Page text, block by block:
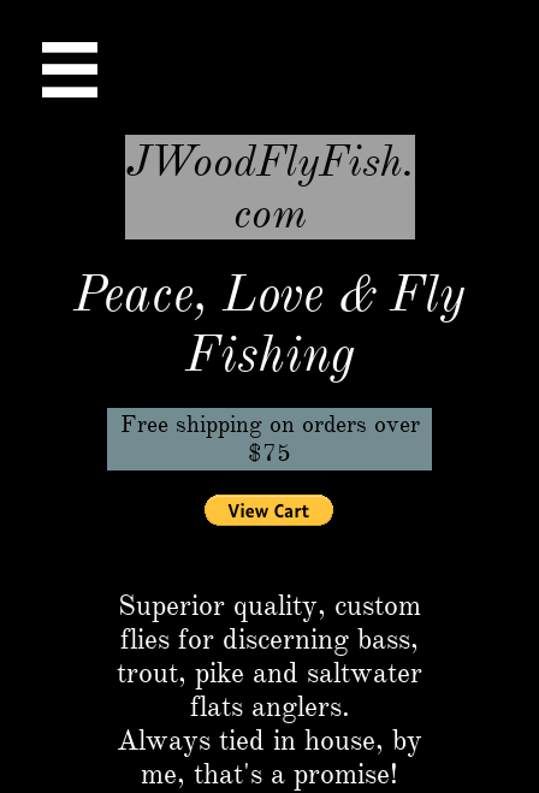

JWoodFlyFish.
com
Peace, Love & Fly
Fishing
Free shipping on orders over
$75
Superior quality, custom
flies for discerning bass,
trout, pike and saltwater
flats anglers.​
Always tied in house, by
me, that's a promise!